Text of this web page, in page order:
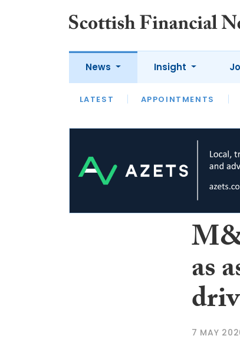
News
LATEST APPOINTMENTS
Insight
LATEST OPINION
as
7 MAY